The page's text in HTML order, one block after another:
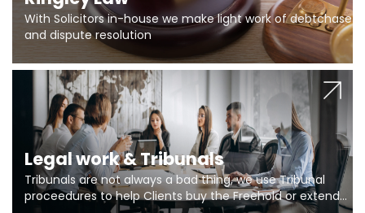
With Solicitors in-house we make light work of debtchase
and dispute resolution
Legal work & Tribunals
Tribunals are not always a bad thing, we use Tribunal
proceedures to help Clients buy the Freehold or extend